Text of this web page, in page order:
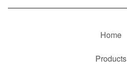
Home
Products